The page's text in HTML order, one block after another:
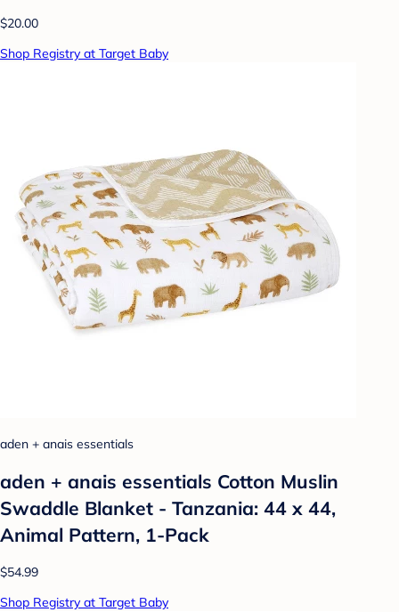
$20.00
Shop Registry at Target Baby
aden + anais essentials
aden + anais essentials Cotton Muslin
Swaddle Blanket - Tanzania: 44 x 44,
Animal Pattern, 1-Pack
$54.99
Shop Registry at Target Baby